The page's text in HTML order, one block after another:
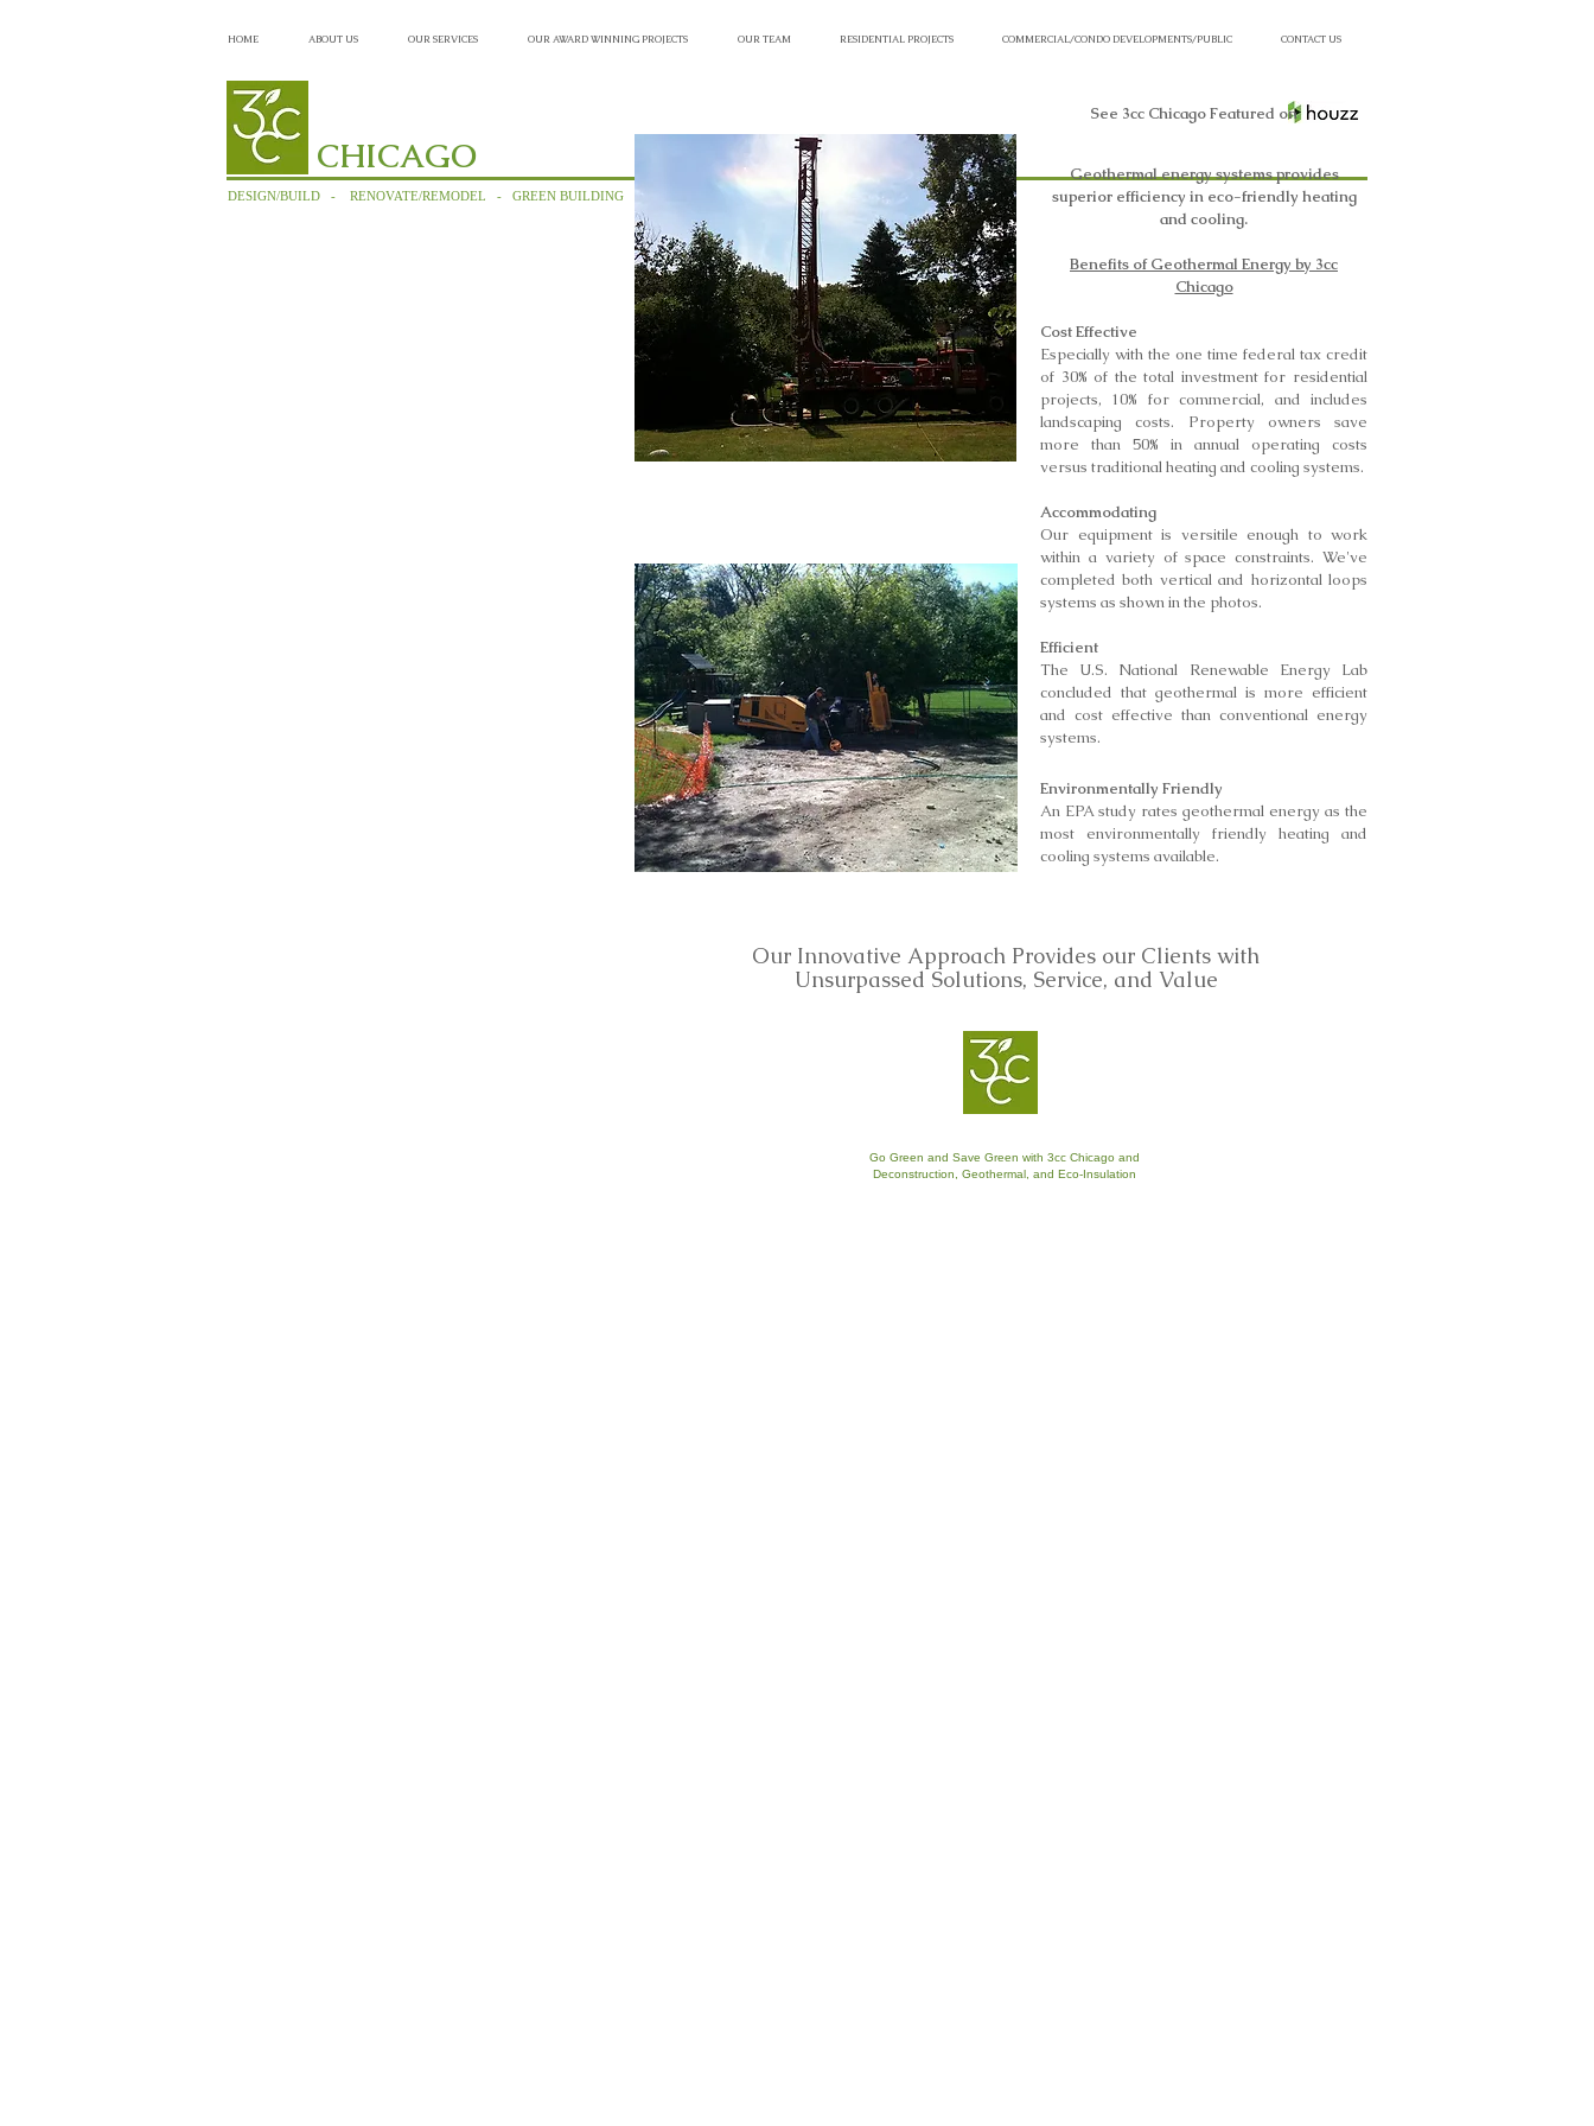
HOME ABOUT US OUR SERVICES OUR AWARD WINNING PROJECTS OUR TEAM RESIDENTIAL PROJECTS COMMERCIAL/CONDO DEVELOPMENTS/PUBLIC CONTACT US
CHICAGO
See 3cc Chicago Featured on
DESIGN/BUILD - RENOVATE/REMODEL - GREEN BUILDING
Geothermal energy systems provides
superior efficiency in eco-friendly heating
and cooling.
Benefits of Geothermal Energy by 3cc
Chicago
Cost Effective
Especially with the one time federal tax credit
of 30% of the total investment for residential
projects, 10% for commercial, and includes
landscaping costs. Property owners save
more than 50% in annual operating costs
versus traditional heating and cooling systems.
Accommodating
Our equipment is versitile enough to work
within a variety of space constraints. We've
completed both vertical and horizontal loops
systems as shown in the photos.
Efficient
The U.S. National Renewable Energy Lab
concluded that geothermal is more efficient
and cost effective than conventional energy
systems.
Environmentally Friendly
An EPA study rates geothermal energy as the
most environmentally friendly heating and
cooling systems available.
Our Innovative Approach Provides our Clients with
Unsurpassed Solutions, Service, and Value
Go Green and Save Green with 3cc Chicago and
​Deconstruction, Geothermal, and Eco-Insulation